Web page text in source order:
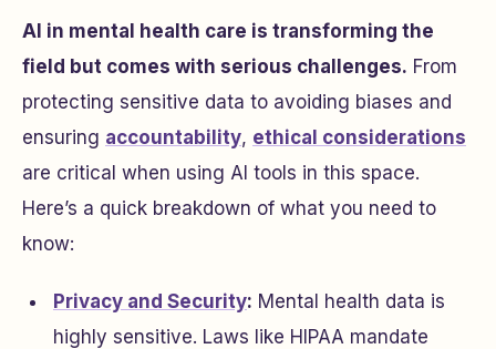
AI in mental health care is transforming the
field but comes with serious challenges. From
protecting sensitive data to avoiding biases and
ensuring accountability, ethical considerations
are critical when using AI tools in this space.
Here’s a quick breakdown of what you need to
know:
Privacy and Security: Mental health data is
highly sensitive. Laws like HIPAA mandate